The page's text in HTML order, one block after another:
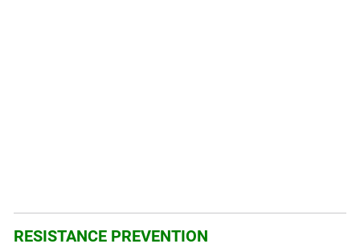
RESISTANCE PREVENTION